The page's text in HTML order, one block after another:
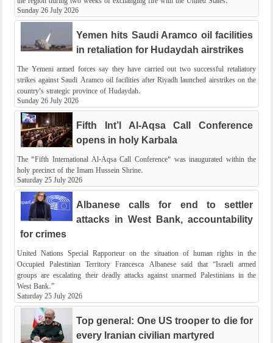
Sunday 26 July 2026
Yemen hits Saudi Aramco oil facilities
in retaliation for Hudaydah​​​​​​ airstrikes
The Yemeni armed forces say they have carried out two successful retaliatory
strikes against Saudi Aramco oil facilities after Riyadh launched airstrikes on the
country's strategic province of Hudaydah​​​​​​.
Sunday 26 July 2026
Fifth Int’l Al-Aqsa Call Conference
opens in holy Karbala
The "Fifth International Al-Aqsa Call Conference" was inaugurated within the
holy precinct of the Imam Hussein Shrine.
Saturday 25 July 2026
Albanese calls for end to settler
attacks in West Bank, accountability
for crimes
United Nations Special Rapporteur on the situation of human rights in the
Occupied Palestinian Territory Francesca Albanese said that “Israeli armed
groups are escalating their deadly attacks against unarmed Palestinians in the
West Bank.”
Saturday 25 July 2026
Top general: One US trooper to die for
every Iranian civilian martyred